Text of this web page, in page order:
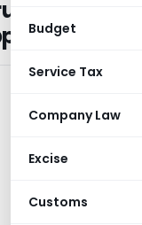
Budget
Service Tax
Company Law
Excise
Customs